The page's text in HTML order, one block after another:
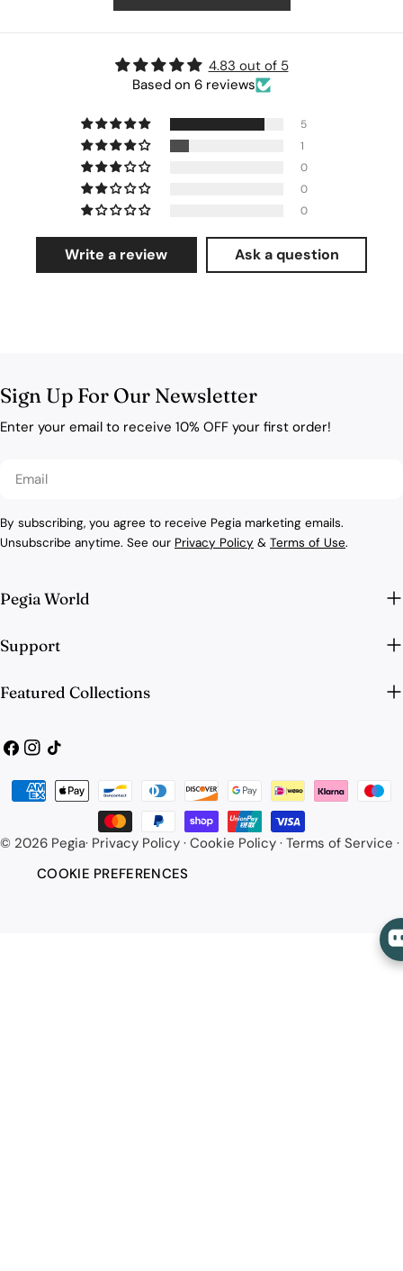
4.83 out of 5
Based on 6 reviews
5
1
0
0
0
Write a review Ask a question
Sign Up For Our Newsletter
Enter your email to receive 10% OFF your first order!
Email
By subscribing, you agree to receive Pegia marketing emails.
Unsubscribe anytime. See our Privacy Policy & Terms of Use.
Pegia World
Support
Featured Collections
Facebook
Instagram
TikTok
© 2026 Pegia· Privacy Policy · Cookie Policy · Terms of Service ·
COOKIE PREFERENCES
Payment